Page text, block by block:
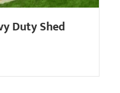
Duty Shed